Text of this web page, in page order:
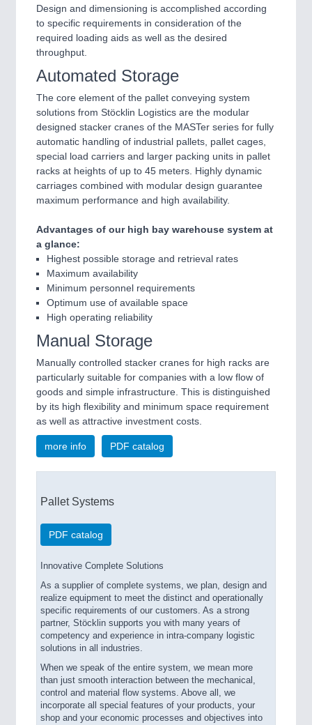
Design and dimensioning is accomplished according
to specific requirements in consideration of the
required loading aids as well as the desired
throughput.
Automated Storage
The core element of the pallet conveying system
solutions from Stöcklin Logistics are the modular
designed stacker cranes of the MASTer series for fully
automatic handling of industrial pallets, pallet cages,
special load carriers and larger packing units in pallet
racks at heights of up to 45 meters. Highly dynamic
carriages combined with modular design guarantee
maximum performance and high availability.
Advantages of our high bay warehouse system at
a glance:
Highest possible storage and retrieval rates
Maximum availability
Minimum personnel requirements
Optimum use of available space
High operating reliability
Manual Storage
Manually controlled stacker cranes for high racks are
particularly suitable for companies with a low flow of
goods and simple infrastructure. This is distinguished
by its high flexibility and minimum space requirement
as well as attractive investment costs.
more info PDF catalog
Pallet Systems
PDF catalog
Innovative Complete Solutions
As a supplier of complete systems, we plan, design and
realize equipment to meet the distinct and operationally
specific requirements of our customers. As a strong
partner, Stöcklin supports you with many years of
competency and experience in intra-company logistic
solutions in all industries.
When we speak of the entire system, we mean more
than just smooth interaction between the mechanical,
control and material flow systems. Above all, we
incorporate all special features of your products, your
shop and your economic processes and objectives into